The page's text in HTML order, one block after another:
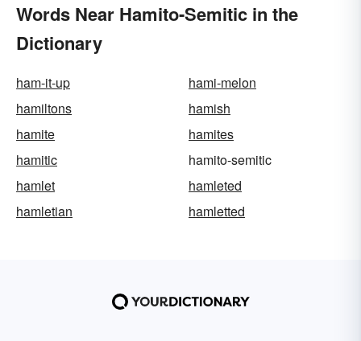
Words Near Hamito-Semitic in the
Dictionary
ham-it-up
hami-melon
hamiltons
hamish
hamite
hamites
hamitic
hamito-semitic
hamlet
hamleted
hamletian
hamletted